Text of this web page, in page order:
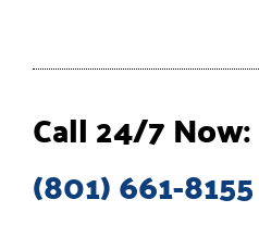
Call 24/7 Now:
(801) 661-8155